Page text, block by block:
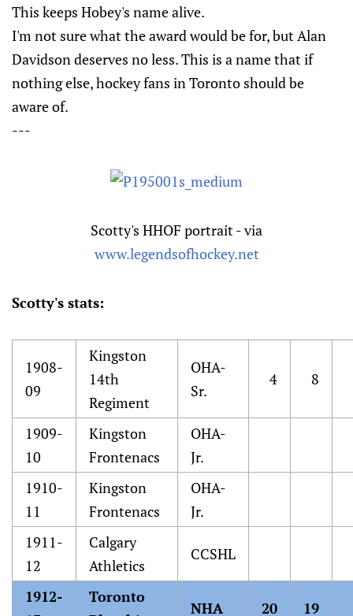
This keeps Hobey's name alive.
I'm not sure what the award would be for, but Alan
Davidson deserves no less. This is a name that if
nothing else, hockey fans in Toronto should be
aware of.
---
Scotty's HHOF portrait - via
www.legendsofhockey.net
Scotty's stats:
1908-
09
Kingston
14th
Regiment
OHA-
Sr.
4 8
1909-
10
Kingston
Frontenacs
OHA-
Jr.
1910-
11
Kingston
Frontenacs
OHA-
Jr.
1911-
12
Calgary
Athletics
CCSHL
1912-
Toronto
NHA 20 19